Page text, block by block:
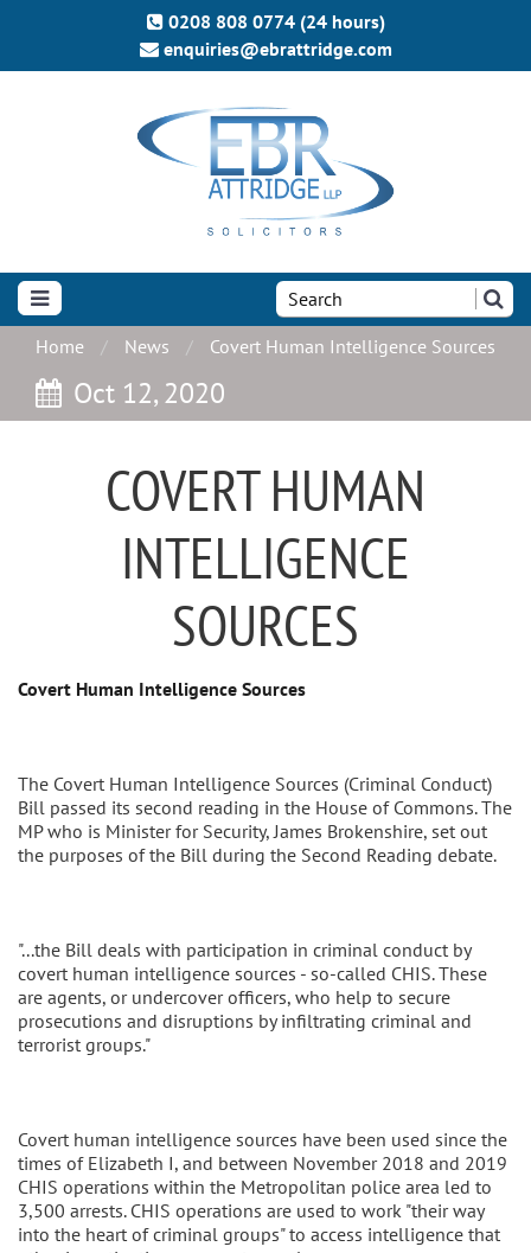
0208 808 0774 (24 hours)
enquiries@ebrattridge.com
the
site:
Home News Covert Human Intelligence Sources
Oct 12, 2020
COVERT HUMAN
INTELLIGENCE
SOURCES
Covert Human Intelligence Sources
The Covert Human Intelligence Sources (Criminal Conduct)
Bill passed its second reading in the House of Commons. The
MP who is Minister for Security, James Brokenshire, set out
the purposes of the Bill during the Second Reading debate.
"...the Bill deals with participation in criminal conduct by
covert human intelligence sources - so-called CHIS. These
are agents, or undercover officers, who help to secure
prosecutions and disruptions by infiltrating criminal and
terrorist groups."
Covert human intelligence sources have been used since the
times of Elizabeth I, and between November 2018 and 2019
CHIS operations within the Metropolitan police area led to
3,500 arrests. CHIS operations are used to work "their way
into the heart of criminal groups" to access intelligence that